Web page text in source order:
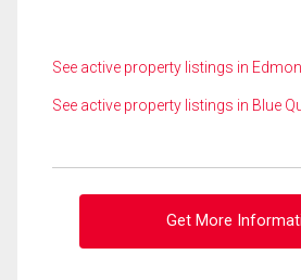
See active property listings in
See active property listings in Blue
Get More